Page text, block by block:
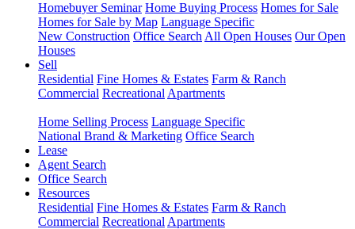
Homebuyer Seminar Home Buying Process Homes for Sale
Homes for Sale by Map Language Specific
New Construction Office Search All Open Houses Our Open
Houses
Sell
Residential Fine Homes & Estates Farm & Ranch
Commercial Recreational Apartments
Home Selling Process Language Specific
National Brand & Marketing Office Search
Lease
Agent Search
Office Search
Resources
Residential Fine Homes & Estates Farm & Ranch
Commercial Recreational Apartments